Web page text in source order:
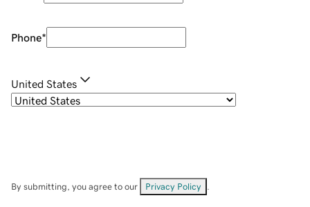
Phone*
United States
By submitting, you agree to our Privacy Policy